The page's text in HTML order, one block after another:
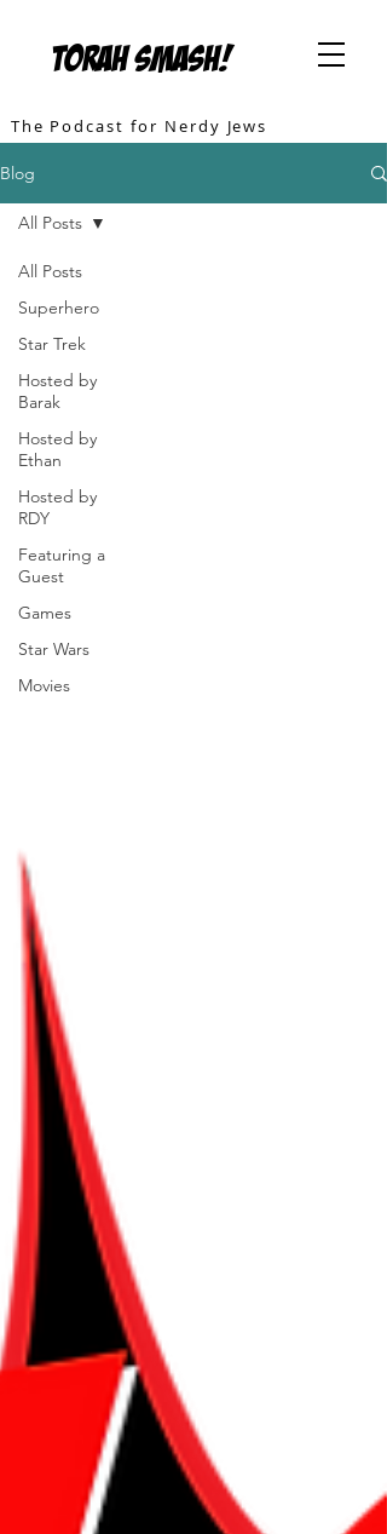
TORAH SMASH!
The Podcast for Nerdy Jews
Blog
All Posts
Superhero
Star Trek
Hosted by
Barak
Hosted by
Ethan
Hosted by
RDY
Featuring a
Guest
Games
Star Wars
Movies
All Posts